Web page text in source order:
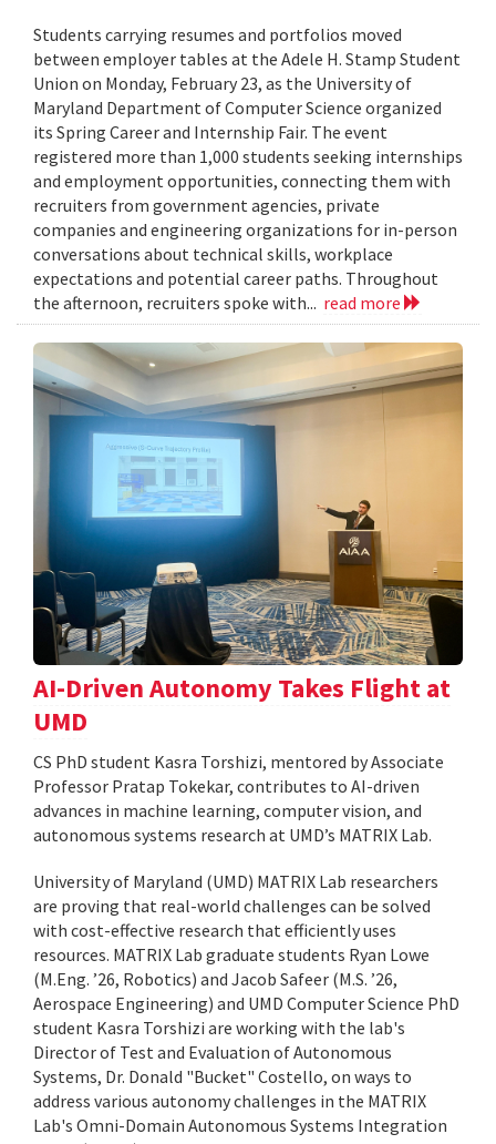
Students carrying resumes and portfolios moved
between employer tables at the Adele H. Stamp Student
Union on Monday, February 23, as the University of
Maryland Department of Computer Science organized
its Spring Career and Internship Fair. The event
registered more than 1,000 students seeking internships
and employment opportunities, connecting them with
recruiters from government agencies, private
companies and engineering organizations for in-person
conversations about technical skills, workplace
expectations and potential career paths. Throughout
the afternoon, recruiters spoke with... read more
AI-Driven Autonomy Takes Flight at
UMD
CS PhD student Kasra Torshizi, mentored by Associate
Professor Pratap Tokekar, contributes to AI-driven
advances in machine learning, computer vision, and
autonomous systems research at UMD’s MATRIX Lab.
University of Maryland (UMD) MATRIX Lab researchers
are proving that real-world challenges can be solved
with cost-effective research that efficiently uses
resources. MATRIX Lab graduate students Ryan Lowe
(M.Eng. ’26, Robotics) and Jacob Safeer (M.S. ’26,
Aerospace Engineering) and UMD Computer Science PhD
student Kasra Torshizi are working with the lab's
Director of Test and Evaluation of Autonomous
Systems, Dr. Donald "Bucket" Costello, on ways to
address various autonomy challenges in the MATRIX
Lab's Omni-Domain Autonomous Systems Integration